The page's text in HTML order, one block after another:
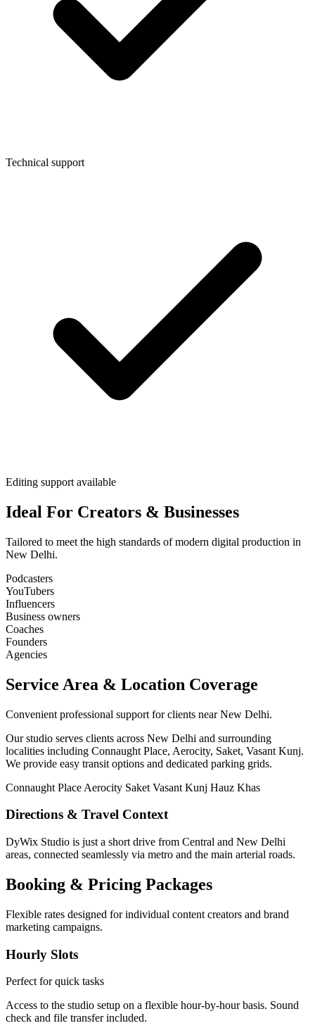
Technical support
Editing support available
Ideal For Creators & Businesses
Tailored to meet the high standards of modern digital production in
New Delhi.
Podcasters
YouTubers
Influencers
Business owners
Coaches
Founders
Agencies
Service Area & Location Coverage
Convenient professional support for clients near New Delhi.
Our studio serves clients across New Delhi and surrounding
localities including Connaught Place, Aerocity, Saket, Vasant Kunj.
We provide easy transit options and dedicated parking grids.
Connaught Place Aerocity Saket Vasant Kunj Hauz Khas
Directions & Travel Context
DyWix Studio is just a short drive from Central and New Delhi
areas, connected seamlessly via metro and the main arterial roads.
Booking & Pricing Packages
Flexible rates designed for individual content creators and brand
marketing campaigns.
Hourly Slots
Perfect for quick tasks
Access to the studio setup on a flexible hour-by-hour basis. Sound
check and file transfer included.